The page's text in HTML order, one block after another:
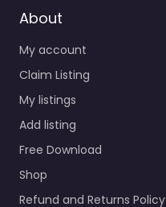
About
My account
Claim Listing
My listings
Add listing
Free Download
Shop
Refund and Returns Policy